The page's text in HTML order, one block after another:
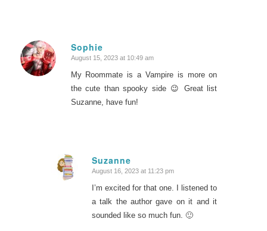
Sophie
says:
August 15, 2023 at 10:49 am
My Roommate is a Vampire is more on
the cute than spooky side 😉 Great list
Suzanne, have fun!
Suzanne
says:
August 16, 2023 at 11:23 pm
I’m excited for that one. I listened to
a talk the author gave on it and it
sounded like so much fun. 🙂